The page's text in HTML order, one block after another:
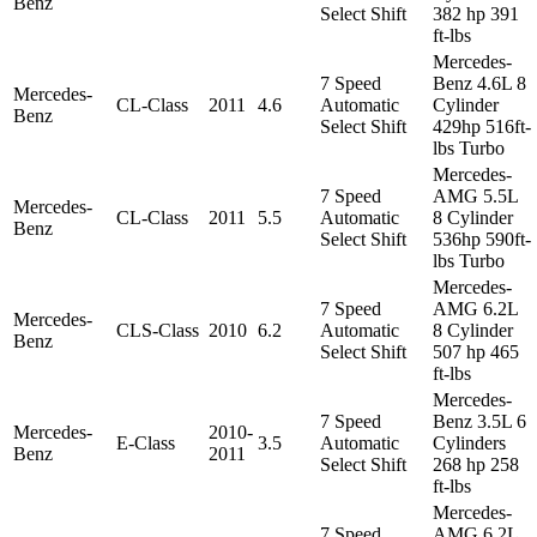
Select Shift
382 hp 391
ft-lbs
Mercedes-
Benz
CL-Class 2011 4.6
7 Speed
Automatic
Select Shift
Mercedes-
Benz 4.6L 8
Cylinder
429hp 516ft-
lbs Turbo
Mercedes-
Benz
CL-Class 2011 5.5
7 Speed
Automatic
Select Shift
Mercedes-
AMG 5.5L
8 Cylinder
536hp 590ft-
lbs Turbo
Mercedes-
Benz
CLS-Class 2010 6.2
7 Speed
Automatic
Select Shift
Mercedes-
AMG 6.2L
8 Cylinder
507 hp 465
ft-lbs
Mercedes-
Benz
E-Class
2010-
2011
3.5
7 Speed
Automatic
Select Shift
Mercedes-
Benz 3.5L 6
Cylinders
268 hp 258
ft-lbs
Mercedes-